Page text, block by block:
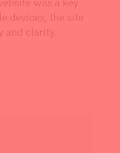
was a key
devices, the site
and clarity.